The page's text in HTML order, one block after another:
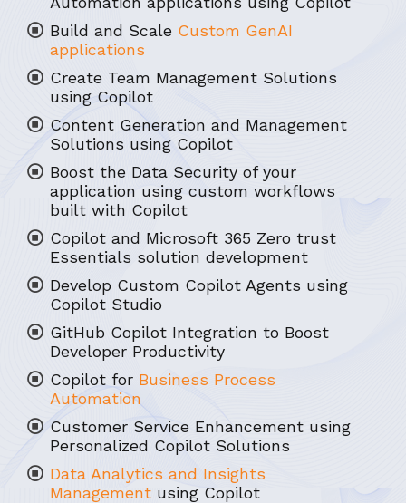
Build and Scale Custom GenAI
applications
Create Team Management Solutions
using Copilot
Content Generation and Management
Solutions using Copilot
Boost the Data Security of your
application using custom workflows
built with Copilot
Copilot and Microsoft 365 Zero trust
Essentials solution development
Develop Custom Copilot Agents using
Copilot Studio
GitHub Copilot Integration to Boost
Developer Productivity
Copilot for Business Process
Automation
Customer Service Enhancement using
Personalized Copilot Solutions
Data Analytics and Insights
Management using Copilot